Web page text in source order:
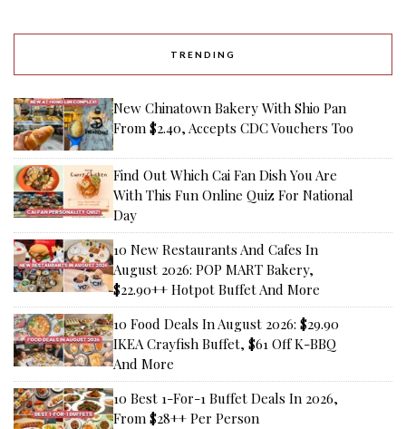
TRENDING
New Chinatown Bakery With Shio Pan
From $2.40, Accepts CDC Vouchers Too
Find Out Which Cai Fan Dish You Are
With This Fun Online Quiz For National
Day
10 New Restaurants And Cafes In
August 2026: POP MART Bakery,
$22.90++ Hotpot Buffet And More
10 Food Deals In August 2026: $29.90
IKEA Crayfish Buffet, $61 Off K-BBQ
And More
10 Best 1-For-1 Buffet Deals In 2026,
From $28++ Per Person